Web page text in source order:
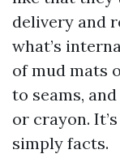
delivery and
what’s
of mud mats
to seams,
or crayon.
simply facts.